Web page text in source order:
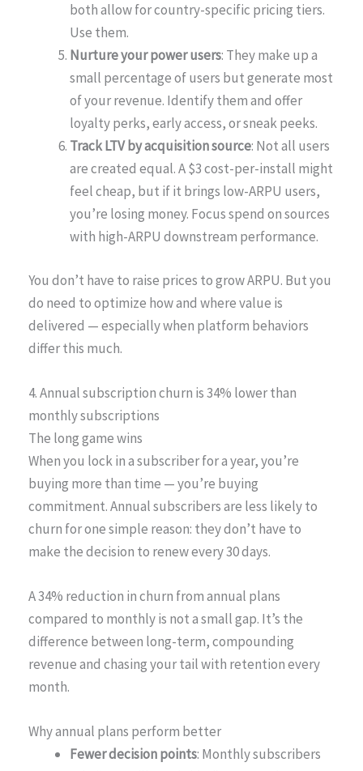
both allow for country-specific pricing tiers.
Use them.
Nurture your power users: They make up a
small percentage of users but generate most
of your revenue. Identify them and offer
loyalty perks, early access, or sneak peeks.
Track LTV by acquisition source: Not all users
are created equal. A $3 cost-per-install might
feel cheap, but if it brings low-ARPU users,
you’re losing money. Focus spend on sources
with high-ARPU downstream performance.
You don’t have to raise prices to grow ARPU. But you
do need to optimize how and where value is
delivered — especially when platform behaviors
differ this much.
4. Annual subscription churn is 34% lower than
monthly subscriptions
The long game wins
When you lock in a subscriber for a year, you’re
buying more than time — you’re buying
commitment. Annual subscribers are less likely to
churn for one simple reason: they don’t have to
make the decision to renew every 30 days.
A 34% reduction in churn from annual plans
compared to monthly is not a small gap. It’s the
difference between long-term, compounding
revenue and chasing your tail with retention every
month.
Why annual plans perform better
Fewer decision points: Monthly subscribers